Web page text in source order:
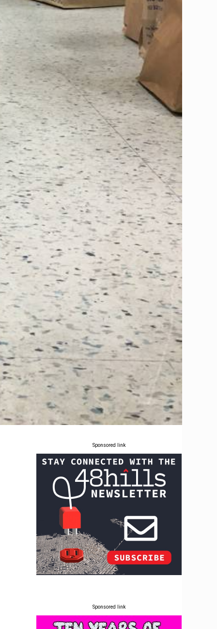
Sponsored link
Sponsored link